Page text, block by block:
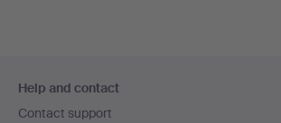
navigation
Help and contact
Contact support